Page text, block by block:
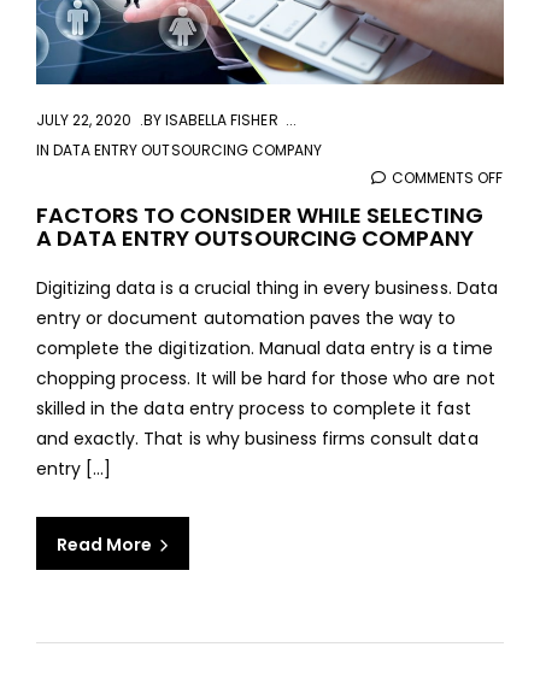
JULY 22, 2020 BYISABELLA FISHER
INDATA ENTRY OUTSOURCING COMPANY
COMMENTS OFF
FACTORS TO CONSIDER WHILE SELECTING
A DATA ENTRY OUTSOURCING COMPANY
Digitizing data is a crucial thing in every business. Data
entry or document automation paves the way to
complete the digitization. Manual data entry is a time
chopping process. It will be hard for those who are not
skilled in the data entry process to complete it fast
and exactly. That is why business firms consult data
entry [...]
Read More